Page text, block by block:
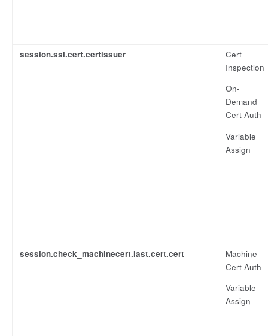
session.ssl.cert.certissuer
Cert
Inspection
On-
Demand
Cert Auth
Variable
Assign
session.check_machinecert.last.cert.cert
Machine
Cert Auth
Variable
Assign